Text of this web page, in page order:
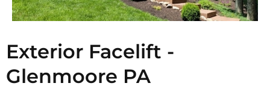
Exterior Facelift -
Glenmoore PA